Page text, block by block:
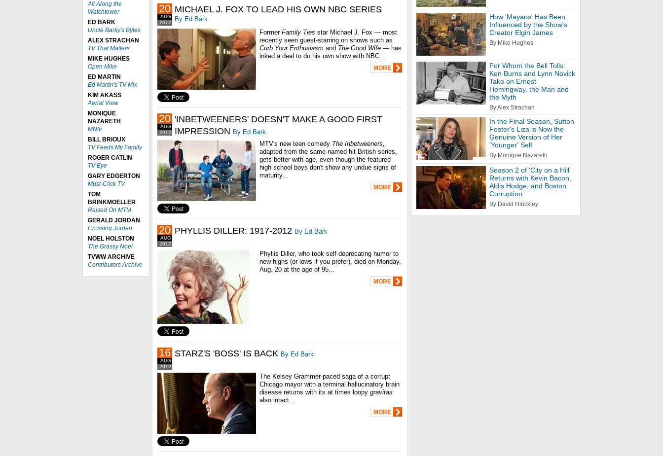
All Along the
Watchtower
ED BARK
Uncle Barky's Bytes
ALEX STRACHAN
TV That Matters
MIKE HUGHES
Open Mike
ED MARTIN
Ed Martin's TV Mix
KIM AKASS
Aerial View
MONIQUE
NAZARETH
MNtv
BILL BRIOUX
TV Feeds My Family
ROGER CATLIN
TV Eye
GARY EDGERTON
Must-Click TV
TOM
BRINKMOELLER
Raised On MTM
GERALD JORDAN
Crossing Jordan
NOEL HOLSTON
The Grassy Noel
TVWW ARCHIVE
Contributors Archive
2012
AUG
20 MICHAEL J. FOX TO LEAD HIS OWN NBC SERIES
By Ed Bark
Former Family Ties star Michael J. Fox — most
recently seen guest-starring on shows such as
Curb Your Enthusiasm and The Good Wife — has
inked a deal to do his own show with NBC...
MORE
2012
AUG
20 'INBETWEENERS' DOESN'T MAKE A GOOD FIRST
IMPRESSION By Ed Bark
MTV's new teen comedy The Inbetweeners,
adapted from the same-named hit British series,
gets better with age, even though the featured
high school boys don't show any undue signs of
maturity...
MORE
2012
AUG
20 PHYLLIS DILLER: 1917-2012 By Ed Bark
Phyllis Diller, who took self-deprecating humor to
new highs (or lows if you prefer), died on Monday,
Aug. 20 at the age of 95...
MORE
2012
AUG
16 STARZ'S 'BOSS' IS BACK By Ed Bark
The Kelsey Grammer-paced saga of a corrupt
Chicago mayor with a terminal hallucinatory brain
disease returns with its at times loopy gravitas
also intact...
MORE
How 'Mayans' Has Been
Influenced by the Show's
Creator Elgin James
By Mike Hughes
For Whom the Bell Tolls:
Ken Burns and Lynn Novick
Take on Ernest
Hemingway, the Man and
the Myth
By Alex Strachan
In the Final Season, Sutton
Foster's Liza is Now the
Genuine Version of Her
'Younger' Self
By Monique Nazareth
Season 2 of 'City on a Hill'
Returns with Kevin Bacon,
Aldis Hodge, and Boston
Corruption
By David Hinckley